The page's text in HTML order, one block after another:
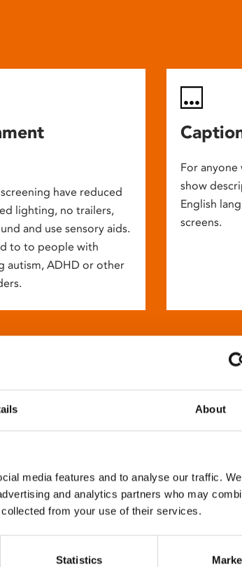
About
media features and to analyse our traffic.
and analytics partners who may
from your use of their services.
Statistics
have reduced
lighting, no trailers,
and use sensory aids.
to to people with
autism, ADHD or other
For anyone
show
English
screens.